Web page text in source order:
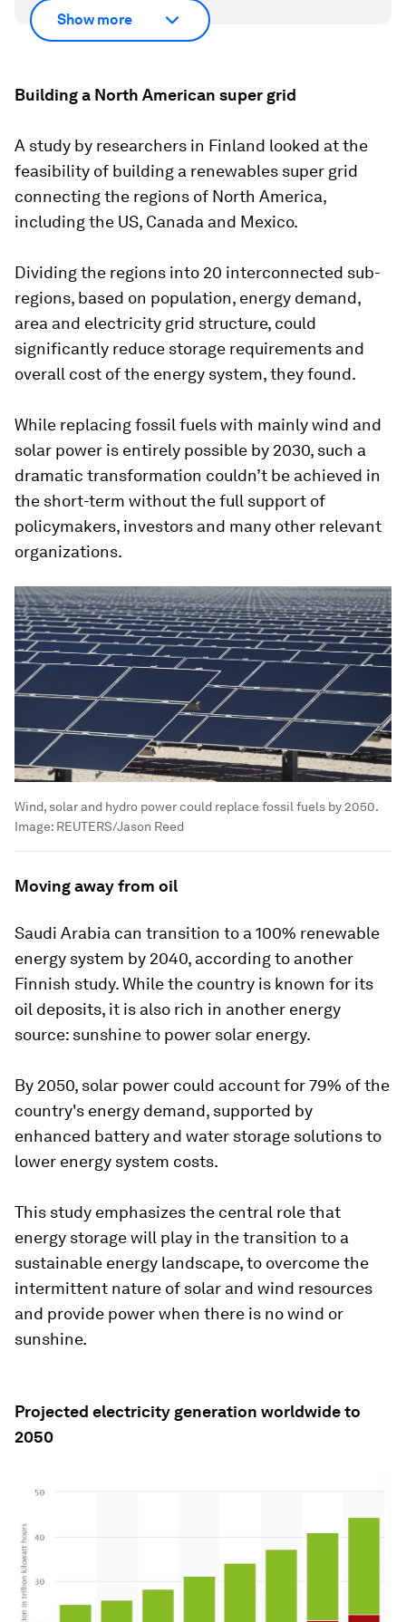
Show more
Building a North American super grid
A study by researchers in Finland looked at the
feasibility of building a renewables super grid
connecting the regions of North America,
including the US, Canada and Mexico.
Dividing the regions into 20 interconnected sub-
regions, based on population, energy demand,
area and electricity grid structure, could
significantly reduce storage requirements and
overall cost of the energy system, they found.
While replacing fossil fuels with mainly wind and
solar power is entirely possible by 2030, such a
dramatic transformation couldn’t be achieved in
the short-term without the full support of
policymakers, investors and many other relevant
organizations.
Wind, solar and hydro power could replace fossil fuels by 2050.
Image: REUTERS/Jason Reed
Moving away from oil
Saudi Arabia can transition to a 100% renewable
energy system by 2040, according to another
Finnish study. While the country is known for its
oil deposits, it is also rich in another energy
source: sunshine to power solar energy.
By 2050, solar power could account for 79% of the
country's energy demand, supported by
enhanced battery and water storage solutions to
lower energy system costs.
This study emphasizes the central role that
energy storage will play in the transition to a
sustainable energy landscape, to overcome the
intermittent nature of solar and wind resources
and provide power when there is no wind or
sunshine.
Projected electricity generation worldwide to
2050